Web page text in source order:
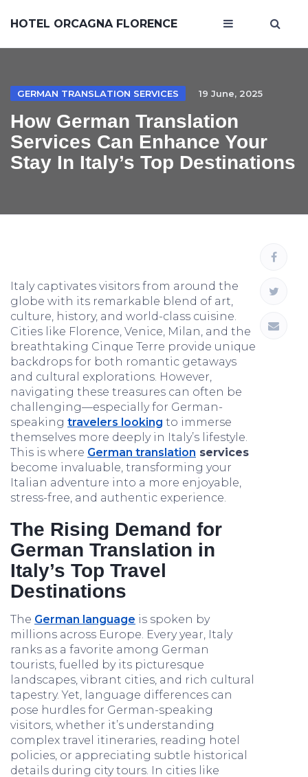
HOTEL ORCAGNA FLORENCE
GERMAN TRANSLATION SERVICES 19 June, 2025
How German Translation
Services Can Enhance Your
Stay In Italy’s Top Destinations
Italy captivates visitors from around the
globe with its remarkable blend of art,
culture, history, and world-class cuisine.
Cities like Florence, Venice, Milan, and the
breathtaking Cinque Terre provide unique
backdrops for both romantic getaways
and cultural explorations. However,
navigating these treasures can often be
challenging—especially for German-
speaking travelers looking to immerse
themselves more deeply in Italy’s lifestyle.
This is where German translation services
become invaluable, transforming your
Italian adventure into a more enjoyable,
stress-free, and authentic experience.
The Rising Demand for
German Translation in
Italy’s Top Travel
Destinations
The German language is spoken by
millions across Europe. Every year, Italy
ranks as a favorite among German
tourists, fuelled by its picturesque
landscapes, vibrant cities, and rich cultural
tapestry. Yet, language differences can
pose hurdles for German-speaking
visitors, whether it’s understanding
complex travel itineraries, reading hotel
policies, or appreciating subtle historical
details during city tours. In cities like